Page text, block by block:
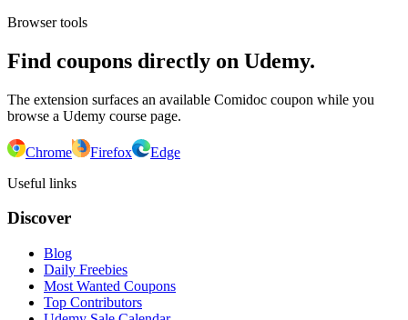
Browser tools
Find coupons directly on Udemy.
The extension surfaces an available Comidoc coupon while you
browse a Udemy course page.
Chrome Firefox
Edge
Useful links
Discover
Blog
Daily Freebies
Most Wanted Coupons
Top Contributors